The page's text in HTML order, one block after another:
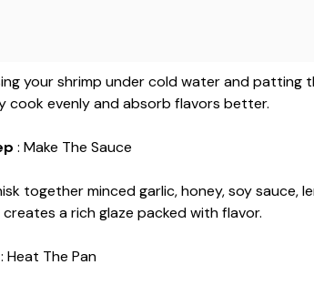
your shrimp under cold water and patting
cook evenly and absorb flavors better.
: Make The Sauce
together minced garlic, honey, soy sauce,
a rich glaze packed with flavor.
: Heat The Pan